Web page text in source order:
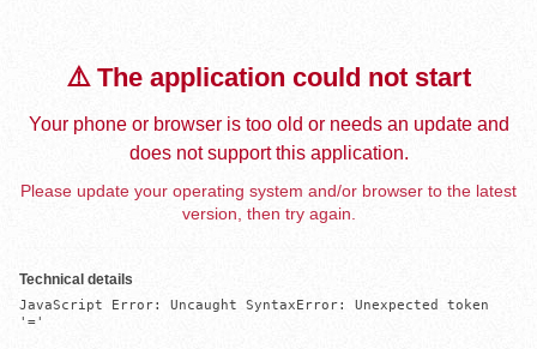
⚠️ The application could not start
Your phone or browser is too old or needs an update and
does not support this application.
Please update your operating system and/or browser to the latest
version, then try again.
Technical details
JavaScript Error: Uncaught SyntaxError: Unexpected token
'='